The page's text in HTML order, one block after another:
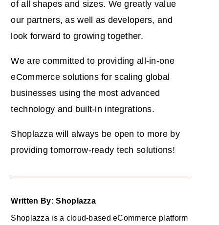
of all shapes and sizes. We greatly value
our partners, as well as developers, and
look forward to growing together.
We are committed to providing all-in-one
eCommerce solutions for scaling global
businesses using the most advanced
technology and built-in integrations.
Shoplazza will always be open to more by
providing tomorrow-ready tech solutions!
Written By: Shoplazza
Shoplazza is a cloud-based eCommerce platform